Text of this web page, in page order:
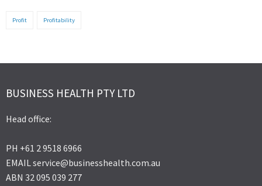
Profit Profitability
BUSINESS HEALTH PTY LTD
Head office:
PH +61 2 9518 6966
EMAIL service@businesshealth.com.au
ABN 32 095 039 277